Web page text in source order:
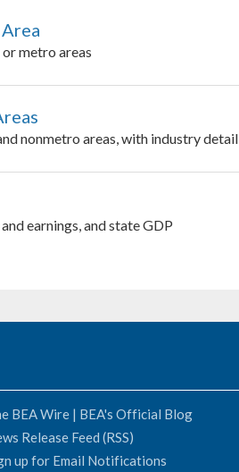
metro areas
nonmetro areas, with industry detail
earnings, and state GDP
BEA Wire | BEA's Official Blog
Release Feed (RSS)
up for Email Notifications